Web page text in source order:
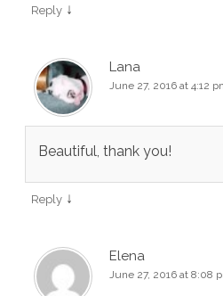
Reply ↓
Lana
June 27, 2016 at 4:12
Beautiful, thank you!
Reply ↓
Elena
June 27, 2016 at 8:08